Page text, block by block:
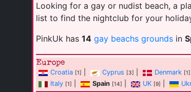
Looking for a gay or nudist beach, a
list to find the nightclub for your
PinkUk has 14 gay beachs grounds in
Europe
Croatia [1] Cyprus [3] Denmark [1]
Italy [1] Spain [14] UK [9]